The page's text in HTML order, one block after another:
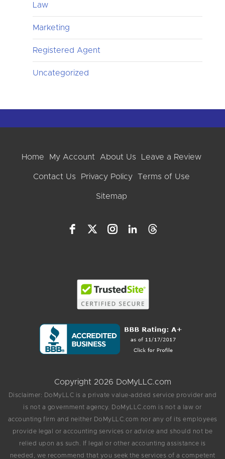
Law
Marketing
Registered Agent
Uncategorized
Home My Account About Us Leave a Review
Contact Us Privacy Policy Terms of Use
Sitemap
Copyright 2026 DoMyLLC.com
Disclaimer: DoMyLLC is a private value-added service provider and
is not a government agency. DoMyLLC.com is not a law or
accounting firm and neither DoMyLLC.com nor any of its employees
provide legal or accounting services or advice and should not be
relied upon as such. If legal or other accounting assistance is
needed, we recommend that you seek the services of a competent